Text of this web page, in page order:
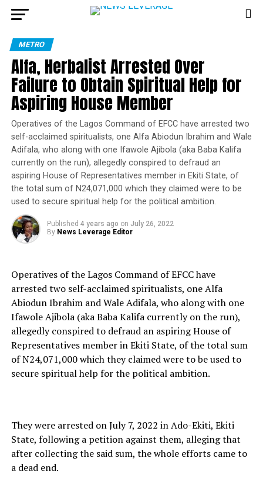
METRO
Alfa, Herbalist Arrested Over
Failure to Obtain Spiritual Help for
Aspiring House Member
Operatives of the Lagos Command of EFCC have arrested two
self-acclaimed spiritualists, one Alfa Abiodun Ibrahim and Wale
Adifala, who along with one Ifawole Ajibola (aka Baba Kalifa
currently on the run), allegedly conspired to defraud an
aspiring House of Representatives member in Ekiti State, of
the total sum of N24,071,000 which they claimed were to be
used to secure spiritual help for the political ambition.
Published 4 years ago on July 26, 2022
By News Leverage Editor
Operatives of the Lagos Command of EFCC have
arrested two self-acclaimed spiritualists, one Alfa
Abiodun Ibrahim and Wale Adifala, who along with one
Ifawole Ajibola (aka Baba Kalifa currently on the run),
allegedly conspired to defraud an aspiring House of
Representatives member in Ekiti State, of the total sum
of N24,071,000 which they claimed were to be used to
secure spiritual help for the political ambition.
They were arrested on July 7, 2022 in Ado-Ekiti, Ekiti
State, following a petition against them, alleging that
after collecting the said sum, the whole efforts came to
a dead end.